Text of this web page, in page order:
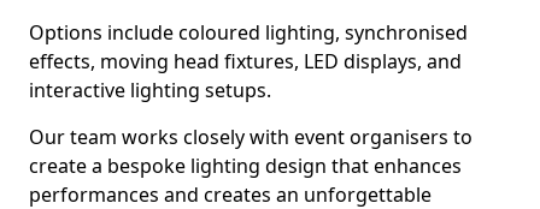
Options include coloured lighting, synchronised
effects, moving head fixtures, LED displays, and
interactive lighting setups.
Our team works closely with event organisers to
create a bespoke lighting design that enhances
performances and creates an unforgettable